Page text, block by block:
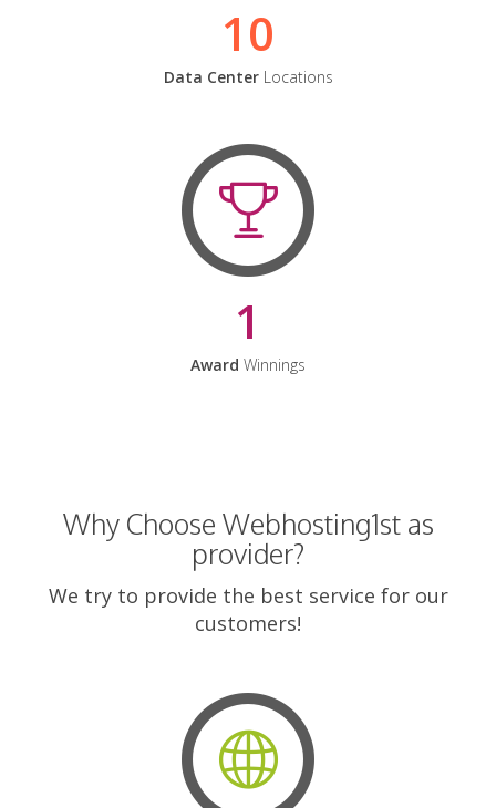
10
Data CenterLocations
1
Award Winnings
Why Choose Webhosting1st as
provider?
We try to provide the best service for our
customers!